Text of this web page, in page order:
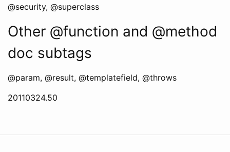
@security, @superclass
Other @function and @method
doc subtags
@param, @result, @templatefield, @throws
20110324.50